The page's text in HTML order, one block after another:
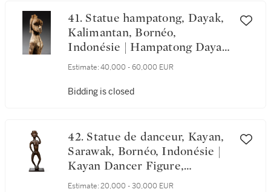
41. Statue hampatong, Dayak,
Kalimantan, Bornéo,
Indonésie | Hampatong Dayak
Figure, Kalimantan, Borneo,
Estimate: 40,000 - 60,000 EUR
Bidding is closed
42. Statue de danceur, Kayan,
Sarawak, Bornéo, Indonésie |
Kayan Dancer Figure,
Sarawak, Borneo, Indonesia
Estimate: 20,000 - 30,000 EUR